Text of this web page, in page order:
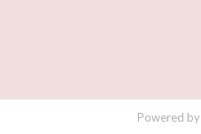
Powered by